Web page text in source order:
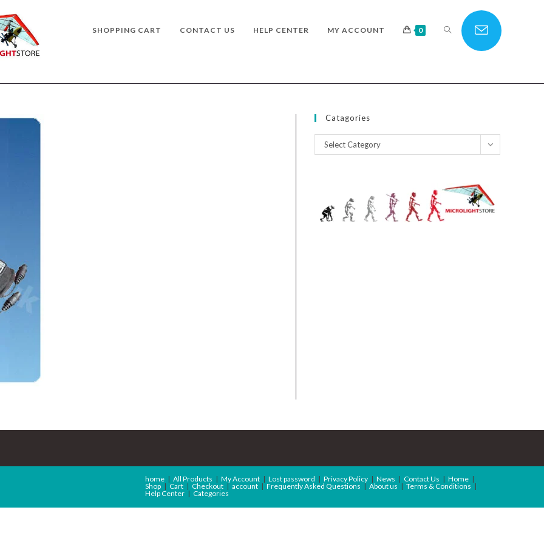
SHOPPING CART CONTACT US HELP CENTER MY ACCOUNT 0 TOGGLE
Catagories
Catagories
Select Category
home All Products My Account Lost password Privacy Policy News Contact Us
Home
Shop
Cart Checkout account Frequently Asked Questions About us
Terms & Conditions
Help Center
Categories